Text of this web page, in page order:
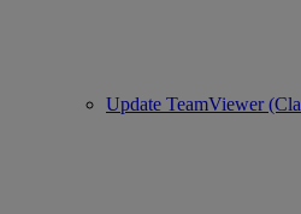
Update TeamViewer